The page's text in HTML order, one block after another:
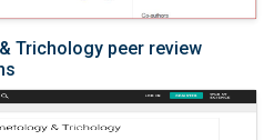
Trichology peer review